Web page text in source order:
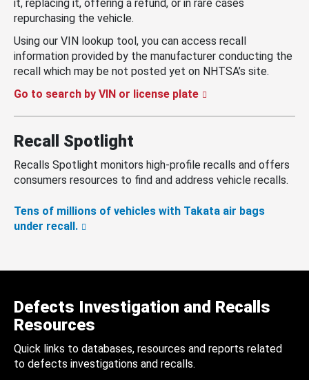
it, replacing it, offering a refund, or in rare cases
repurchasing the vehicle.
Using our VIN lookup tool, you can access recall
information provided by the manufacturer conducting the
recall which may be not posted yet on NHTSA’s site.
Go to search by VIN or license plate
Recall Spotlight
Recalls Spotlight monitors high-profile recalls and offers
consumers resources to find and address vehicle recalls.
Tens of millions of vehicles with Takata air bags
under recall.
Defects Investigation and Recalls
Resources
Quick links to databases, resources and reports related
to defects investigations and recalls.